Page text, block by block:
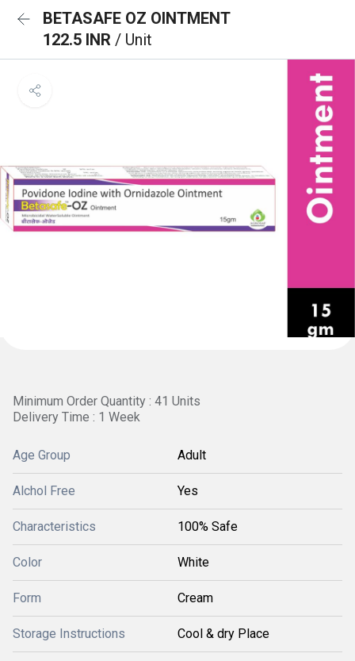
BETASAFE OZ OINTMENT
122.5 INR / Unit
Minimum Order Quantity : 41 Units
Delivery Time : 1 Week
Age Group Adult
Alchol Free Yes
Characteristics 100% Safe
Color White
Form Cream
Storage Instructions Cool & dry Place